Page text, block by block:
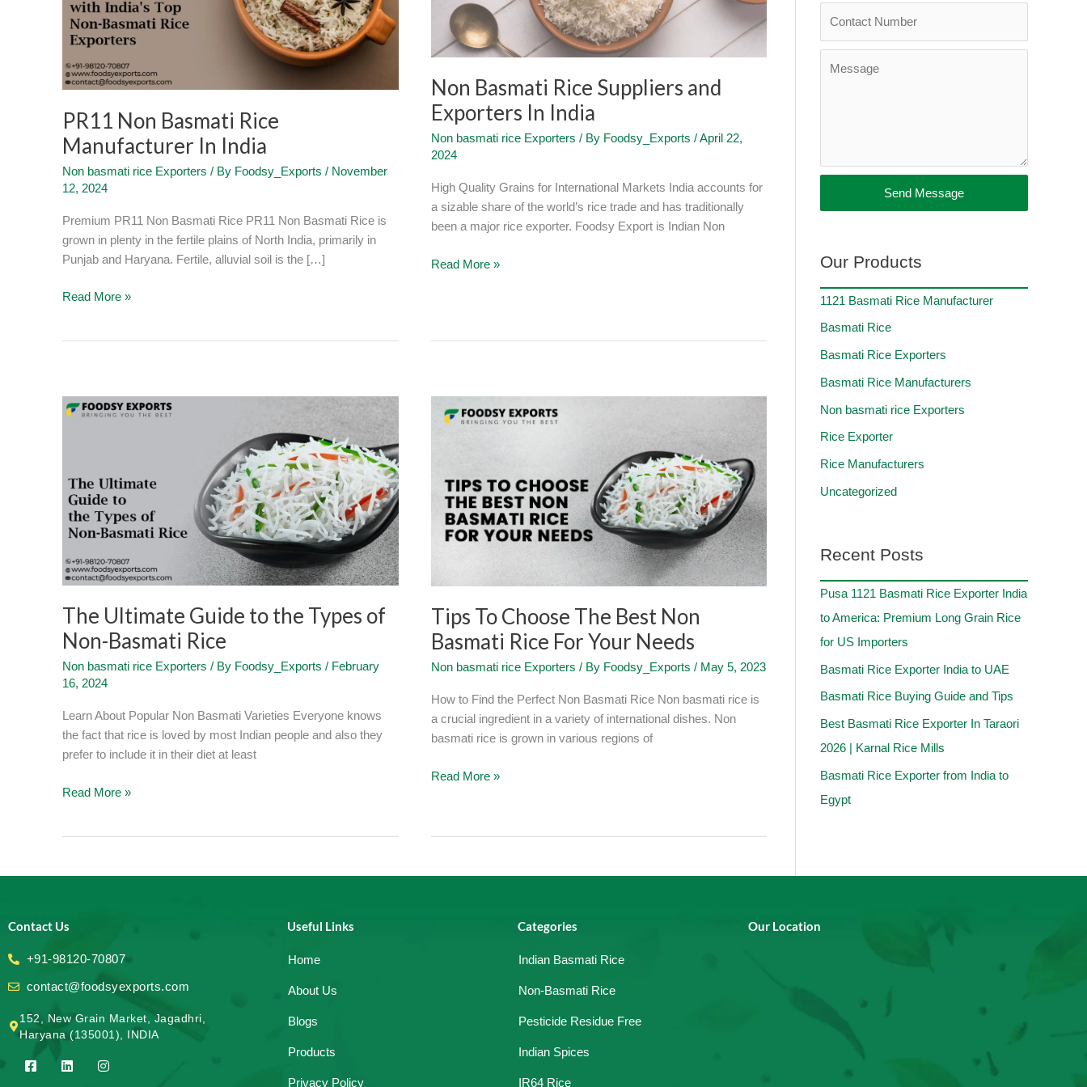
PR11 Non Basmati Rice
Manufacturer In India
Non basmati rice Exporters / By Foodsy_Exports / November
12, 2024
Premium PR11 Non Basmati Rice PR11 Non Basmati Rice is
grown in plenty in the fertile plains of North India, primarily in
Punjab and Haryana. Fertile, alluvial soil is the […]
In
India
Read More »
Non Basmati Rice Suppliers and
Exporters In India
Non basmati rice Exporters / By Foodsy_Exports /April 22,
2024
High Quality Grains for International Markets India accounts for
a sizable share of the world’s rice trade and has traditionally
been a major rice exporter. Foodsy Export is Indian Non
Exporters
India
Read More »
The Ultimate Guide to the Types of
Non-Basmati Rice
Non basmati rice Exporters / By Foodsy_Exports / February
16, 2024
Learn About Popular Non Basmati Varieties Everyone knows
the fact that rice is loved by most Indian people and also they
prefer to include it in their diet at least
The
the
Types
of
Non-
Basmati
Rice
Read More »
Tips To Choose The Best Non
Basmati Rice For Your Needs
Non basmati rice Exporters / By Foodsy_Exports / May 5, 2023
How to Find the Perfect Non Basmati Rice Non basmati rice is
a crucial ingredient in a variety of international dishes. Non
basmati rice is grown in various regions of
Best
Non
Basmati
Rice
Your
Read More »
Send Message
Our Products
1121 Basmati Rice Manufacturer
Basmati Rice
Basmati Rice Exporters
Basmati Rice Manufacturers
Non basmati rice Exporters
Rice Exporter
Rice Manufacturers
Uncategorized
Recent Posts
Pusa 1121 Basmati Rice Exporter India
to America: Premium Long Grain Rice
for US Importers
Basmati Rice Exporter India to UAE
Basmati Rice Buying Guide and Tips
Best Basmati Rice Exporter In Taraori
2026 | Karnal Rice Mills
Basmati Rice Exporter from India to
Egypt
Contact Us
+91-98120-70807
contact@foodsyexports.com
152, New Grain Market, Jagadhri,
Haryana (135001), INDIA
F
L
I
Useful Links
Home
About Us
Blogs
Products
Privacy Policy
Categories
Indian Basmati Rice
Non-Basmati Rice
Pesticide Residue Free
Indian Spices
IR64 Rice
Our Location